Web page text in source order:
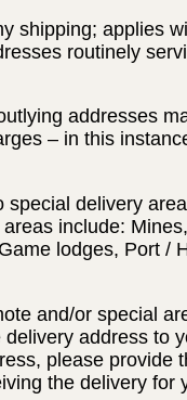
shipping; applies
routinely
addresses
– in this
special delivery
include:
lodges, Port /
and/or special
address to
please provide
the delivery for